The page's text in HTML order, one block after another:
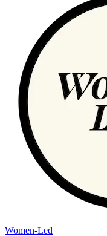
Women-Led